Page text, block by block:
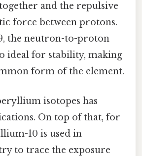
and the repulsive
force between protons.
the neutron-to-proton
ideal for stability, making
form of the element.
isotopes has
On top of that, for
10 is used in
to trace the exposure